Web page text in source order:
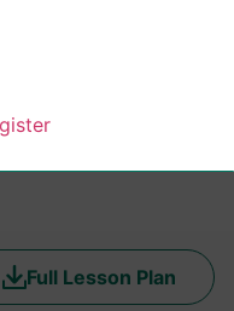
Full Lesson Plan